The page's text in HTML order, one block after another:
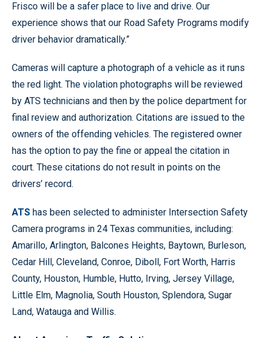
Frisco will be a safer place to live and drive. Our
experience shows that our Road Safety Programs modify
driver behavior dramatically.”
Cameras will capture a photograph of a vehicle as it runs
the red light. The violation photographs will be reviewed
by ATS technicians and then by the police department for
final review and authorization. Citations are issued to the
owners of the offending vehicles. The registered owner
has the option to pay the fine or appeal the citation in
court. These citations do not result in points on the
drivers’ record.
ATS has been selected to administer Intersection Safety
Camera programs in 24 Texas communities, including:
Amarillo, Arlington, Balcones Heights, Baytown, Burleson,
Cedar Hill, Cleveland, Conroe, Diboll, Fort Worth, Harris
County, Houston, Humble, Hutto, Irving, Jersey Village,
Little Elm, Magnolia, South Houston, Splendora, Sugar
Land, Watauga and Willis.